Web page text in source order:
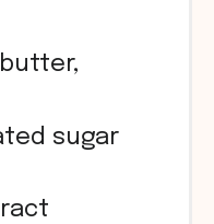
sugar